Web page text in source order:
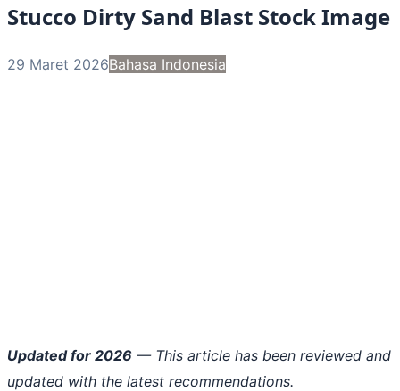
Stucco Dirty Sand Blast Stock Image
29 Maret 2026Bahasa Indonesia
Updated for 2026 — This article has been reviewed and
updated with the latest recommendations.